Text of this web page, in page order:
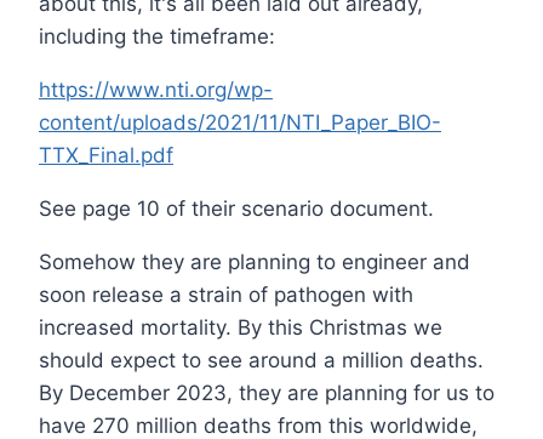
including the timeframe:
https://www.nti.org/wp-
content/uploads/2021/11/NTI_Paper_BIO-
TTX_Final.pdf
See page 10 of their scenario document.
Somehow they are planning to engineer and
soon release a strain of pathogen with
increased mortality. By this Christmas we
should expect to see around a million deaths.
By December 2023, they are planning for us to
have 270 million deaths from this worldwide,